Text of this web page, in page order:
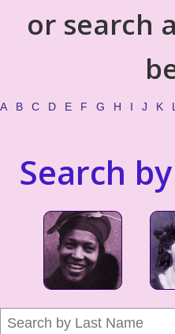
or search
A B C D E F G H I J K
Search